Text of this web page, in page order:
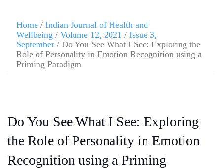
Home / Indian Journal of Health and
Wellbeing / Volume 12, 2021 / Issue 3,
September / Do You See What I See: Exploring the
Role of Personality in Emotion Recognition using a
Priming Paradigm
Do You See What I See: Exploring
the Role of Personality in Emotion
Recognition using a Priming